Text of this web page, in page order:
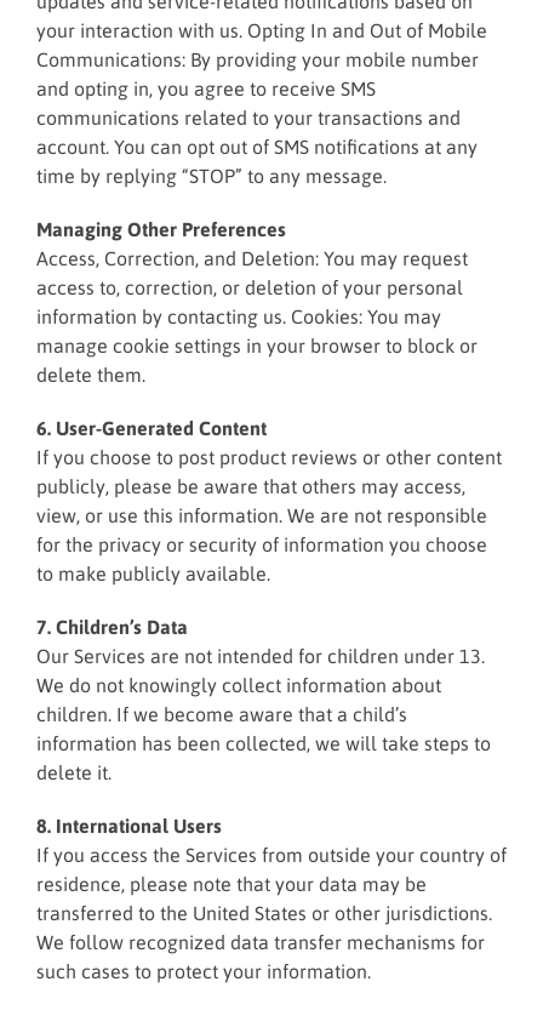
your interaction with us. Opting In and Out of Mobile
Communications: By providing your mobile number
and opting in, you agree to receive SMS
communications related to your transactions and
account. You can opt out of SMS notifications at any
time by replying “STOP” to any message.
Managing Other Preferences
Access, Correction, and Deletion: You may request
access to, correction, or deletion of your personal
information by contacting us. Cookies: You may
manage cookie settings in your browser to block or
delete them.
6. User-Generated Content
If you choose to post product reviews or other content
publicly, please be aware that others may access,
view, or use this information. We are not responsible
for the privacy or security of information you choose
to make publicly available.
7. Children’s Data
Our Services are not intended for children under 13.
We do not knowingly collect information about
children. If we become aware that a child’s
information has been collected, we will take steps to
delete it.
8. International Users
If you access the Services from outside your country of
residence, please note that your data may be
transferred to the United States or other jurisdictions.
We follow recognized data transfer mechanisms for
such cases to protect your information.